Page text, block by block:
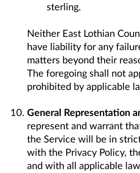
sterling.
Neither East Lothian
have liability for any
matters beyond their
The foregoing shall not
prohibited by applicable
General Representation
represent and warrant
the Service will be in
with the Privacy Policy,
and with all applicable